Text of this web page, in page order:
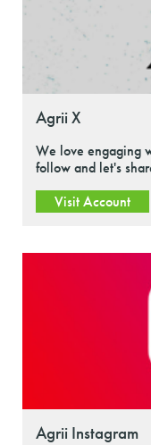
Agrii X
We love engaging
follow and let's
Visit Account
Agrii Instagram